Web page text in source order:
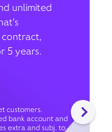
unlimited
contract,
5 years.
customers.
bank account and
extra and subj. to